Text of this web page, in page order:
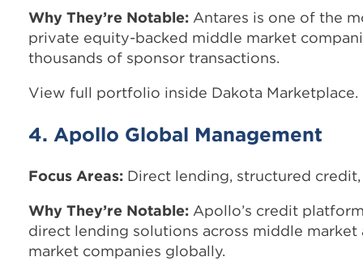
Why They’re Notable: Antares is one of the
private equity-backed middle market
thousands of sponsor transactions.
View full portfolio inside Dakota Marketplace.
4. Apollo Global Management
Focus Areas: Direct lending, structured
Why They’re Notable: Apollo’s credit
direct lending solutions across middle
market companies globally.